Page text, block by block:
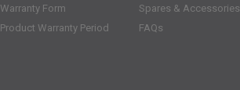
Warranty Form
Product Warranty Period
Spares & Accessories
FAQs